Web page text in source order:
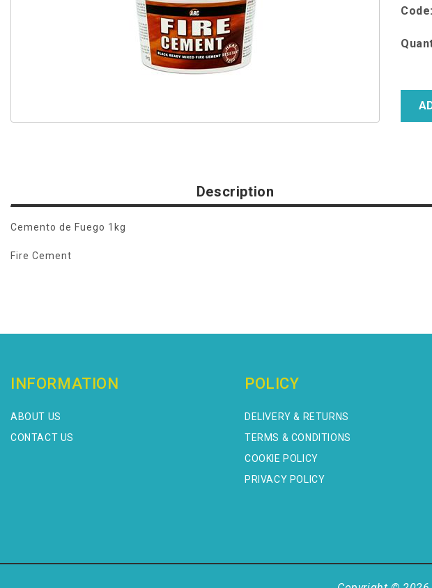
Code:
Description
Cemento de Fuego 1kg
Fire Cement
INFORMATION
ABOUT US
CONTACT US
POLICY
DELIVERY & RETURNS
TERMS & CONDITIONS
COOKIE POLICY
PRIVACY POLICY